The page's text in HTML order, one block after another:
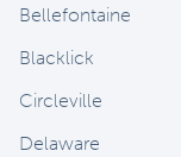
Bellefontaine
Blacklick
Circleville
Delaware